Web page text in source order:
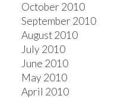
October 2010
September 2010
August 2010
July 2010
June 2010
May 2010
April 2010